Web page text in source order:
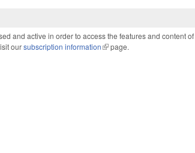
and active in order to access the features and
oursubscription information(link is external)
page.